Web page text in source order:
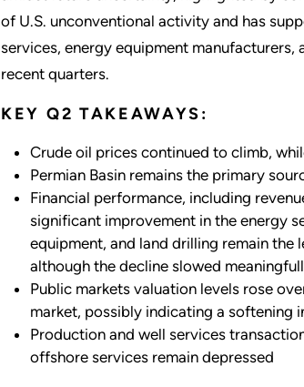
of U.S. unconventional activity and has
services, energy equipment
recent quarters.
KEY Q2 TAKEAWAYS:
Crude oil prices continued to climb,
Permian Basin remains the primary
Financial performance, including
significant improvement in the energy
equipment, and land drilling remain the
although the decline slowed
Public markets valuation levels rose
market, possibly indicating a softening
Production and well services
offshore services remain depressed